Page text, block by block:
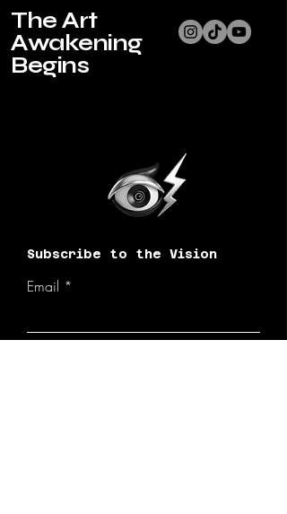
The Art
Awakening
Begins
Subscribe to the Vision
Email